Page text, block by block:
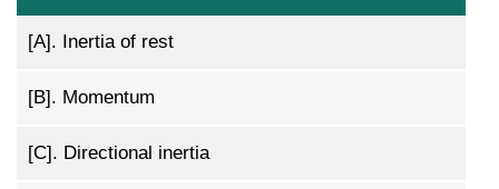
[A]. Inertia of rest
[B]. Momentum
[C]. Directional inertia